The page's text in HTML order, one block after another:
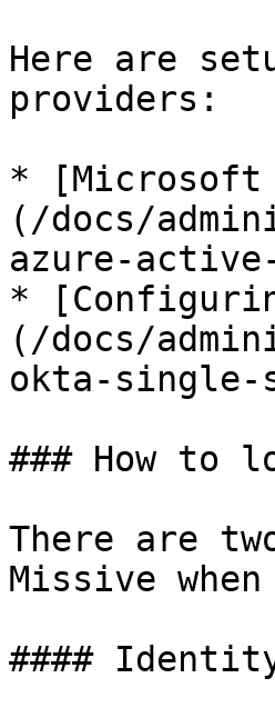
Here are
providers:
* [Microsoft
(/docs/
azure-
*
(/docs/
okta-single-
### How to
There are
Missive
####